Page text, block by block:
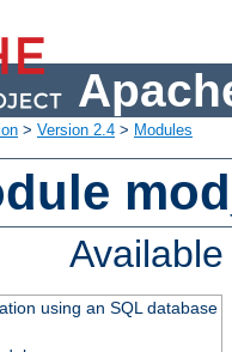
> Version 2.4 > Modules
using an SQL database